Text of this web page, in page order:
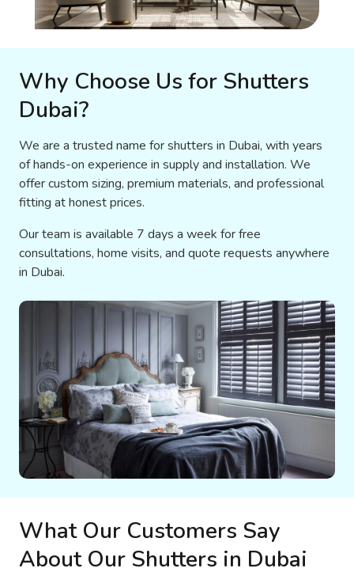
Why Choose Us for Shutters
Dubai?
We are a trusted name for shutters in Dubai, with years
of hands-on experience in supply and installation. We
offer custom sizing, premium materials, and professional
fitting at honest prices.
Our team is available 7 days a week for free
consultations, home visits, and quote requests anywhere
in Dubai.
What Our Customers Say
About Our Shutters in Dubai